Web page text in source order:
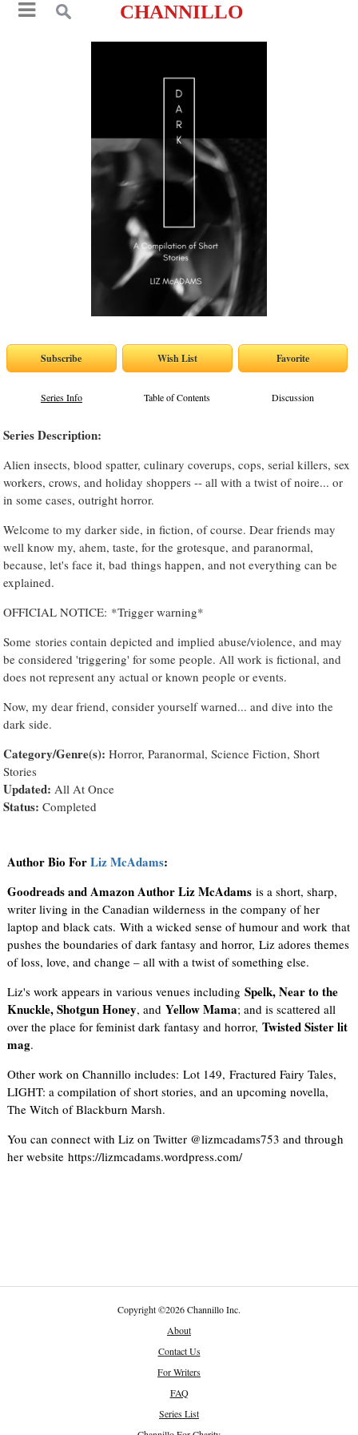
CHANNILLO
Series Info Table of Contents Discussion
Series Description:
Alien insects, blood spatter, culinary coverups, cops, serial killers, sex
workers, crows, and holiday shoppers -- all with a twist of noire... or
in some cases, outright horror.
Welcome to my darker side, in fiction, of course. Dear friends may
well know my, ahem, taste, for the grotesque, and paranormal,
because, let's face it, bad things happen, and not everything can be
explained.
OFFICIAL NOTICE: *Trigger warning*
Some stories contain depicted and implied abuse/violence, and may
be considered 'triggering' for some people. All work is fictional, and
does not represent any actual or known people or events.
Now, my dear friend, consider yourself warned... and dive into the
dark side.
Category/Genre(s): Horror, Paranormal, Science Fiction, Short
Stories
Updated: All At Once
Status: Completed
Author Bio ForLiz McAdams:
Goodreads and Amazon Author Liz McAdams is a short, sharp,
writer living in the Canadian wilderness in the company of her
laptop and black cats. With a wicked sense of humour and work that
pushes the boundaries of dark fantasy and horror, Liz adores themes
of loss, love, and change – all with a twist of something else.
Liz's work appears in various venues includingSpelk, Near to the
Knuckle, Shotgun Honey, andYellow Mama; and is scattered all
over the place for feminist dark fantasy and horror, Twisted Sister lit
mag.
Other work on Channillo includes: Lot 149, Fractured Fairy Tales,
LIGHT: a compilation of short stories, and an upcoming novella,
The Witch of Blackburn Marsh.
You can connect with Liz on Twitter @lizmcadams753 and through
her website https://lizmcadams.wordpress.com/
Copyright©2026 Channillo Inc.
About
Contact Us
For Writers
FAQ
Series List